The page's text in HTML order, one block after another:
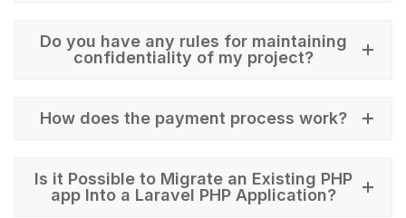
Do you have any rules for maintaining
confidentiality of my project?
How does the payment process work?
Is it Possible to Migrate an Existing PHP
app Into a Laravel PHP Application?